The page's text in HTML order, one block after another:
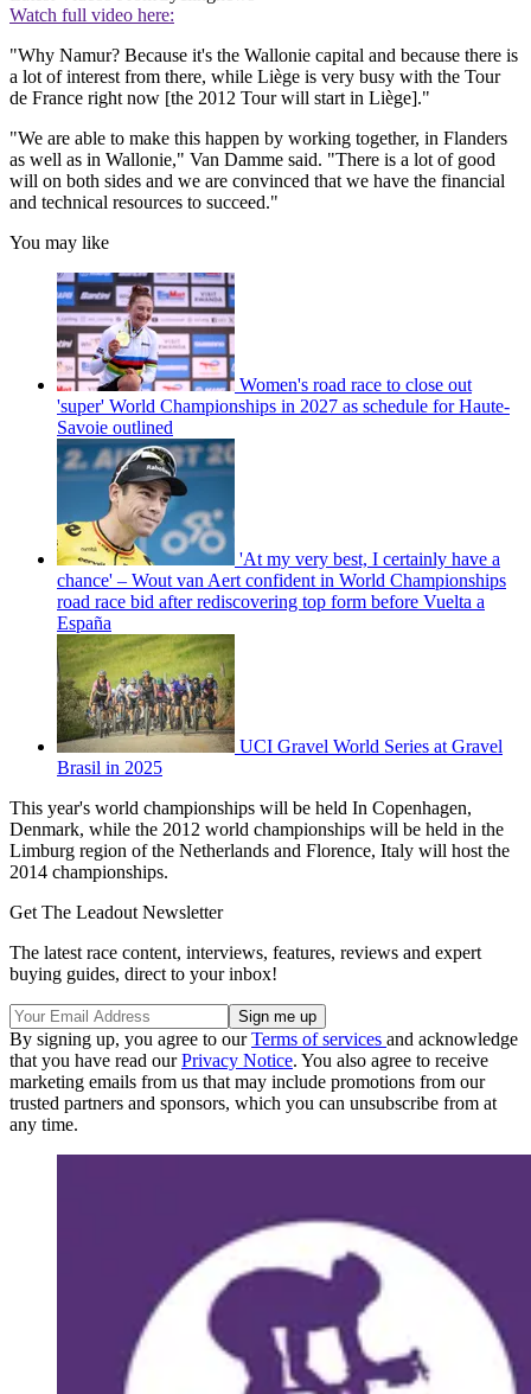
Watch full video here:
"Why Namur? Because it's the Wallonie capital and because there is
a lot of interest from there, while Liège is very busy with the Tour
de France right now [the 2012 Tour will start in Liège]."
"We are able to make this happen by working together, in Flanders
as well as in Wallonie," Van Damme said. "There is a lot of good
will on both sides and we are convinced that we have the financial
and technical resources to succeed."
You may like
Women's road race to close out
'super' World Championships in 2027 as schedule for Haute-
Savoie outlined
'At my very best, I certainly have a
chance' – Wout van Aert confident in World Championships
road race bid after rediscovering top form before Vuelta a
España
UCI Gravel World Series at Gravel
Brasil in 2025
This year's world championships will be held In Copenhagen,
Denmark, while the 2012 world championships will be held in the
Limburg region of the Netherlands and Florence, Italy will host the
2014 championships.
Get The Leadout Newsletter
The latest race content, interviews, features, reviews and expert
buying guides, direct to your inbox!
By signing up, you agree to ourTerms of services and acknowledge
that you have read ourPrivacy Notice. You also agree to receive
marketing emails from us that may include promotions from our
trusted partners and sponsors, which you can unsubscribe from at
any time.